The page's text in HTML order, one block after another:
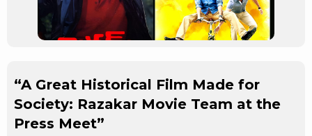
“A Great Historical Film Made for
Society: Razakar Movie Team at the
Press Meet”